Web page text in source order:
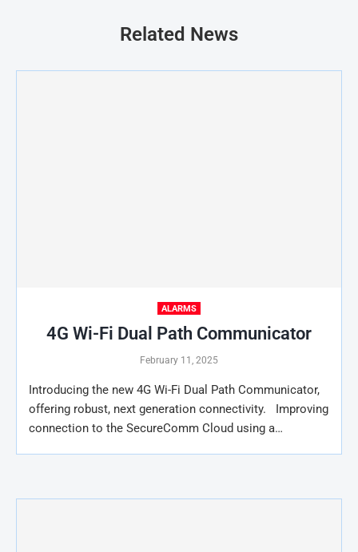
Related News
ALARMS
4G Wi-Fi Dual Path Communicator
February 11, 2025
Introducing the new 4G Wi-Fi Dual Path Communicator,
offering robust, next generation connectivity. Improving
connection to the SecureComm Cloud using a…